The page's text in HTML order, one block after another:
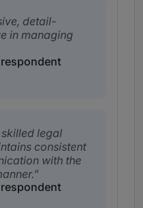
detail-
in managing
legal
consistent
with the